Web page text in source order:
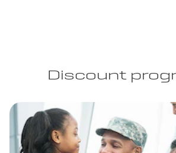
Discount